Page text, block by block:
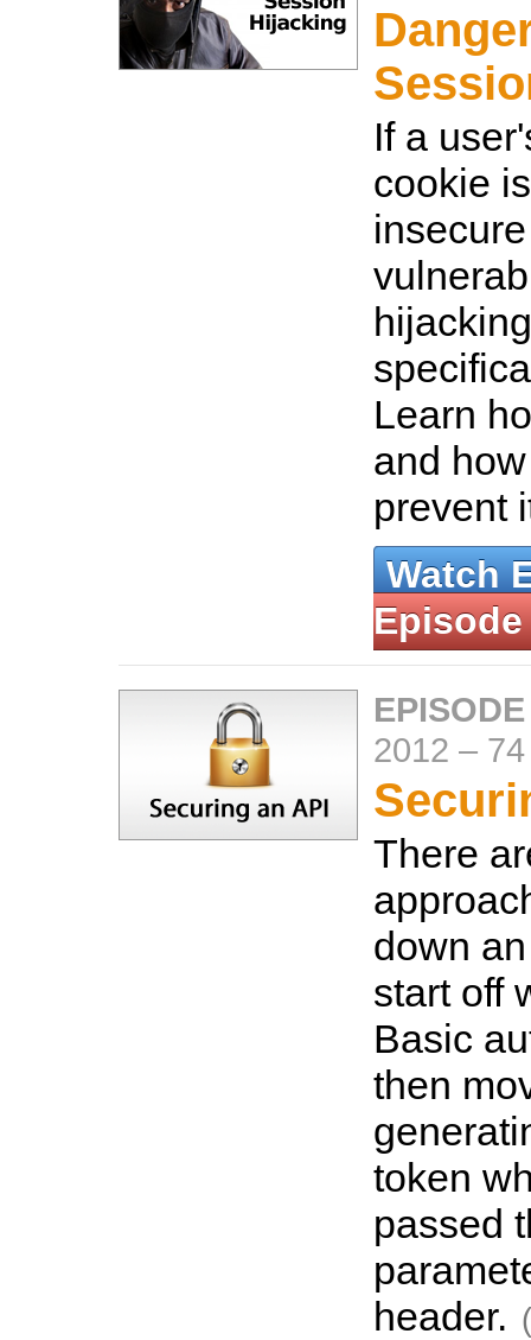
If a
cookie
Learn
and
prevent
Watch
Episode
2012 –
There
down
start off
Basic
then
token
passed
header.